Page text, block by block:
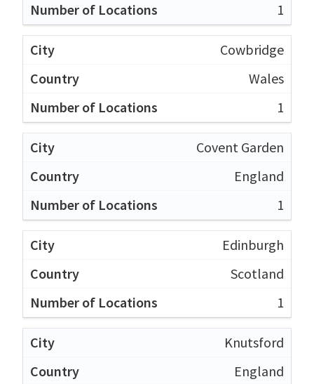
1
Cowbridge
Wales
1
Covent Garden
England
1
Edinburgh
Scotland
1
Knutsford
England